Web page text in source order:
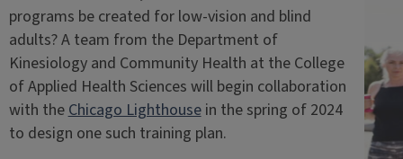
programs be created for low-vision and blind
adults? A team from the Department of
Kinesiology and Community Health at the College
of Applied Health Sciences will begin collaboration
with theChicago Lighthousein the spring of 2024
to design one such training plan.